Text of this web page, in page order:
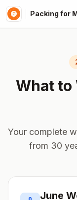
What to
Your complete
from 30
June